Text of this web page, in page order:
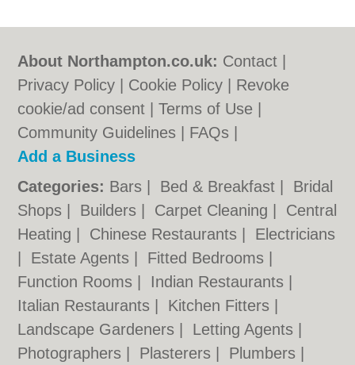
About Northampton.co.uk: Contact
Privacy Policy
Cookie Policy
Revoke
cookie/ad consent |Terms of Use
Community Guidelines
FAQs
Add a Business
Categories: Bars Bed & Breakfast
Bridal
Shops
Builders Carpet Cleaning
Central
Heating
Chinese Restaurants
Electricians
Estate Agents Fitted Bedrooms
Function Rooms
Indian Restaurants
Italian Restaurants
Kitchen Fitters
Landscape Gardeners
Letting Agents
Photographers
Plasterers Plumbers